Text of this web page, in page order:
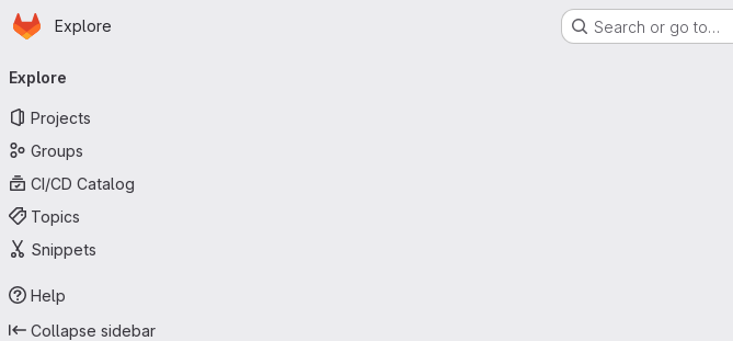
Skip to main content
Homepage
Explore Search or go to…
navigation
Explore
Projects
Groups
CI/CD Catalog
Topics
Snippets
Help
Collapse sidebar